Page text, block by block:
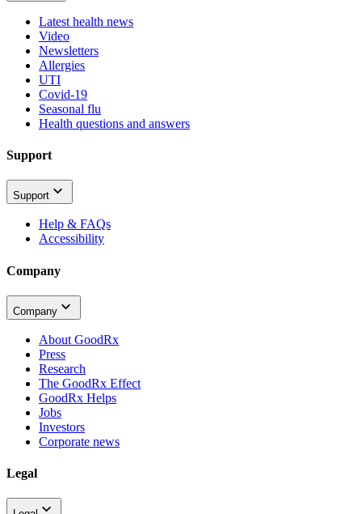
Latest health news
Video
Newsletters
Allergies
UTI
Covid-19
Seasonal flu
Health questions and answers
Support
Support
Help & FAQs
Accessibility
Company
Company
About GoodRx
Press
Research
The GoodRx Effect
GoodRx Helps
Jobs
Investors
Corporate news
Legal